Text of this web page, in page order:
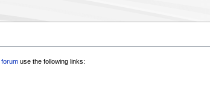
forumuse the following links: